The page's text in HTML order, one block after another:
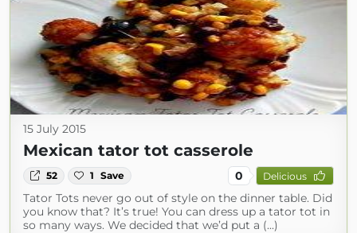
15 July 2015
Mexican tator tot casserole
52 1 Save 0 Delicious
Tator Tots never go out of style on the dinner table. Did
you know that? It’s true! You can dress up a tator tot in
so many ways. We decided that we’d put a (...)